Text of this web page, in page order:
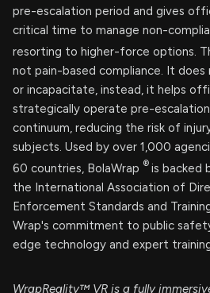
pre-escalation period and gives
critical time to manage non-
resorting to higher-force options.
not pain-based compliance. It does
or incapacitate, instead, it helps
strategically operate pre-
continuum, reducing the risk of
subjects. Used by over 1,000
60 countries, BolaWrap ® is backed
the International Association of
Enforcement Standards and
Wrap's commitment to public
edge technology and expert
WrapReality™ VR is a fully